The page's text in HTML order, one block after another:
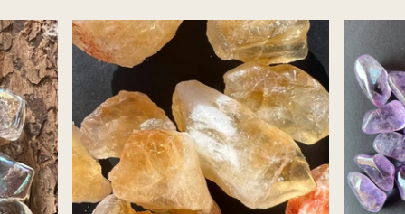
Pink Dolomite
Dumortierite
Aegirine
Eudialyte